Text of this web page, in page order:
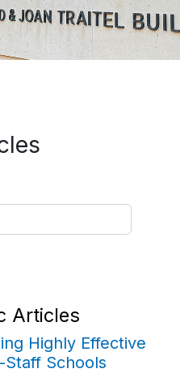
Articles
Highly Effective
Schools